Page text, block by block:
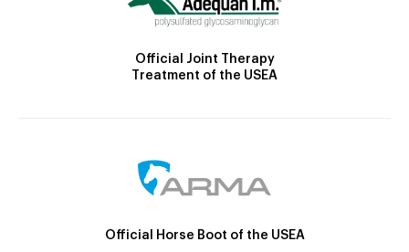
Official Joint Therapy
Treatment of the USEA
Official Horse Boot of the USEA